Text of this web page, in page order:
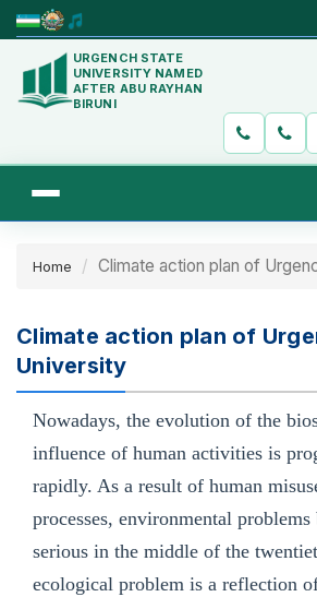
URGENCH STATE
UNIVERSITY NAMED
AFTER ABU RAYHAN
BIRUNI
Home Climate action plan of
Climate action plan of
University
Nowadays, the evolution of the
influence of human activities is
rapidly. As a result of human
processes, environmental problems
serious in the middle of the
ecological problem is a reflection